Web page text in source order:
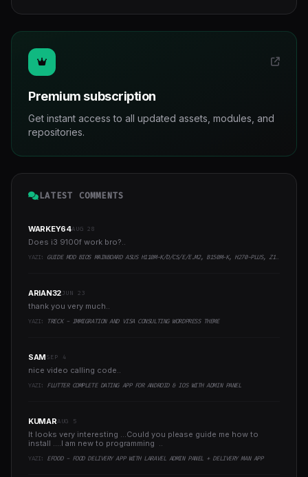
Premium subscription
Get instant access to all updated assets, modules, and
repositories.
LATEST COMMENTS
WARKEY64AUG 28
Does i3 9100f work bro?..
YAZI: GUIDE MOD BIOS MAINBOARD ASUS H110M-K/D/CS/E/E.M2, B150M-K, H270-PLUS, Z170-PRO,.. RUNNING INTEL COFFEELAKE CPU
ARIAN32JUN 23
thank you very much..
YAZI: TRECK - IMMIGRATION AND VISA CONSULTING WORDPRESS THEME
SAMSEP 4
nice video calling code..
YAZI: FLUTTER COMPLETE DATING APP FOR ANDROID & IOS WITH ADMIN PANEL
KUMARAUG 5
It looks very interesting ...Could you please guide me how to
install ....I am new to programming ..
YAZI: EFOOD - FOOD DELIVERY APP WITH LARAVEL ADMIN PANEL + DELIVERY MAN APP